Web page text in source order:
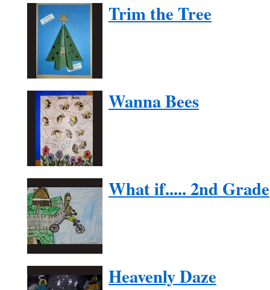
Trim the Tree
Wanna Bees
What if..... 2nd Grade
Heavenly Daze